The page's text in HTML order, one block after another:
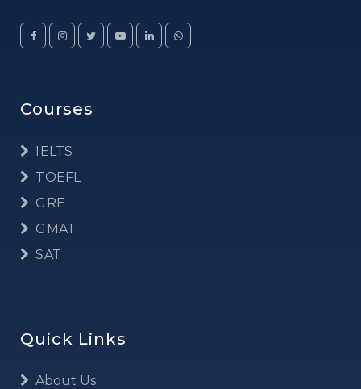
Courses
IELTS
TOEFL
GRE
GMAT
SAT
Quick Links
About Us